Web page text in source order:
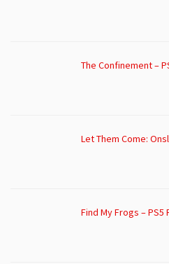
The Confinement –
Let Them Come:
Find My Frogs – PS5